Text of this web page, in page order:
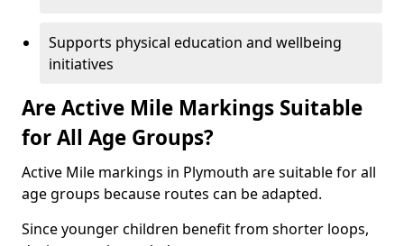
Supports physical education and wellbeing
initiatives
Are Active Mile Markings Suitable
for All Age Groups?
Active Mile markings in Plymouth are suitable for all
age groups because routes can be adapted.
Since younger children benefit from shorter loops,